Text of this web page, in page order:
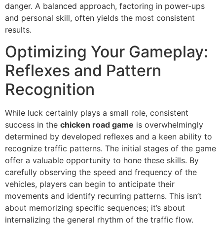
danger. A balanced approach, factoring in power-ups
and personal skill, often yields the most consistent
results.
Optimizing Your Gameplay:
Reflexes and Pattern
Recognition
While luck certainly plays a small role, consistent
success in the chicken road game is overwhelmingly
determined by developed reflexes and a keen ability to
recognize traffic patterns. The initial stages of the game
offer a valuable opportunity to hone these skills. By
carefully observing the speed and frequency of the
vehicles, players can begin to anticipate their
movements and identify recurring patterns. This isn’t
about memorizing specific sequences; it’s about
internalizing the general rhythm of the traffic flow.